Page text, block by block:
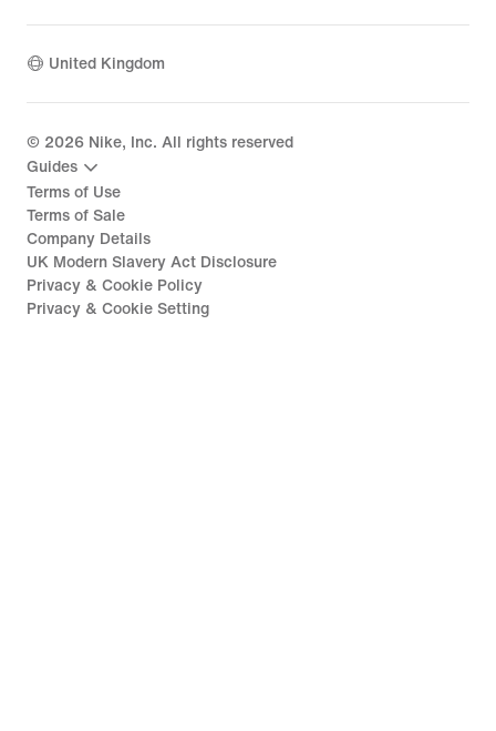
United Kingdom
© 2026 Nike, Inc. All rights reserved
Guides
Terms of Use
Terms of Sale
Company Details
UK Modern Slavery Act Disclosure
Privacy & Cookie Policy
Privacy & Cookie Setting